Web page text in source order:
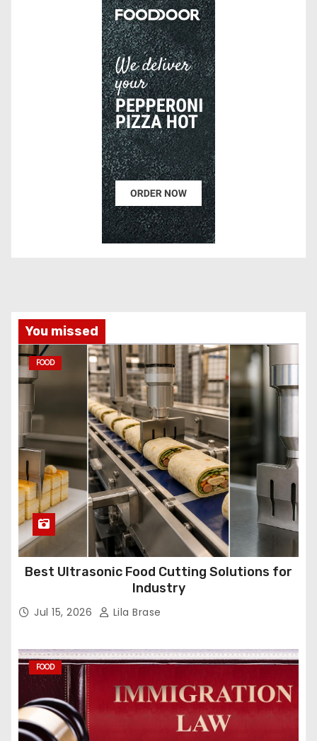
You missed
FOOD
Best Ultrasonic Food Cutting Solutions for
Industry
Jul 15, 2026 Lila Brase
FOOD